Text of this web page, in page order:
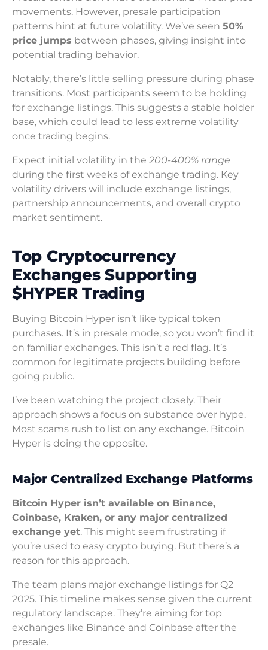
movements. However, presale participation
patterns hint at future volatility. We’ve seen 50%
price jumps between phases, giving insight into
potential trading behavior.
Notably, there’s little selling pressure during phase
transitions. Most participants seem to be holding
for exchange listings. This suggests a stable holder
base, which could lead to less extreme volatility
once trading begins.
Expect initial volatility in the 200-400% range
during the first weeks of exchange trading. Key
volatility drivers will include exchange listings,
partnership announcements, and overall crypto
market sentiment.
Top Cryptocurrency
Exchanges Supporting
$HYPER Trading
Buying Bitcoin Hyper isn’t like typical token
purchases. It’s in presale mode, so you won’t find it
on familiar exchanges. This isn’t a red flag. It’s
common for legitimate projects building before
going public.
I’ve been watching the project closely. Their
approach shows a focus on substance over hype.
Most scams rush to list on any exchange. Bitcoin
Hyper is doing the opposite.
Major Centralized Exchange Platforms
Bitcoin Hyper isn’t available on Binance,
Coinbase, Kraken, or any major centralized
exchange yet. This might seem frustrating if
you’re used to easy crypto buying. But there’s a
reason for this approach.
The team plans major exchange listings for Q2
2025. This timeline makes sense given the current
regulatory landscape. They’re aiming for top
exchanges like Binance and Coinbase after the
presale.